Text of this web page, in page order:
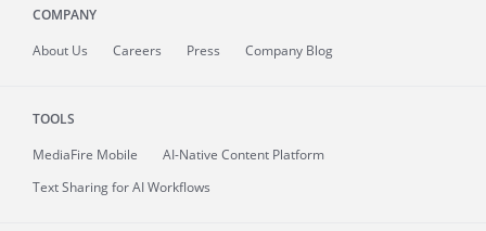
COMPANY
About Us Careers Press Company Blog
TOOLS
MediaFire Mobile
AI-Native Content Platform
Text Sharing for AI Workflows